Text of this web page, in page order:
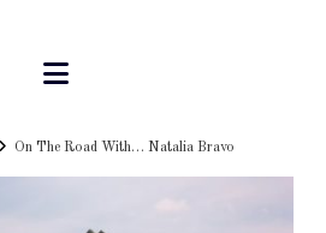
Navigation
On The Road With… Natalia Bravo